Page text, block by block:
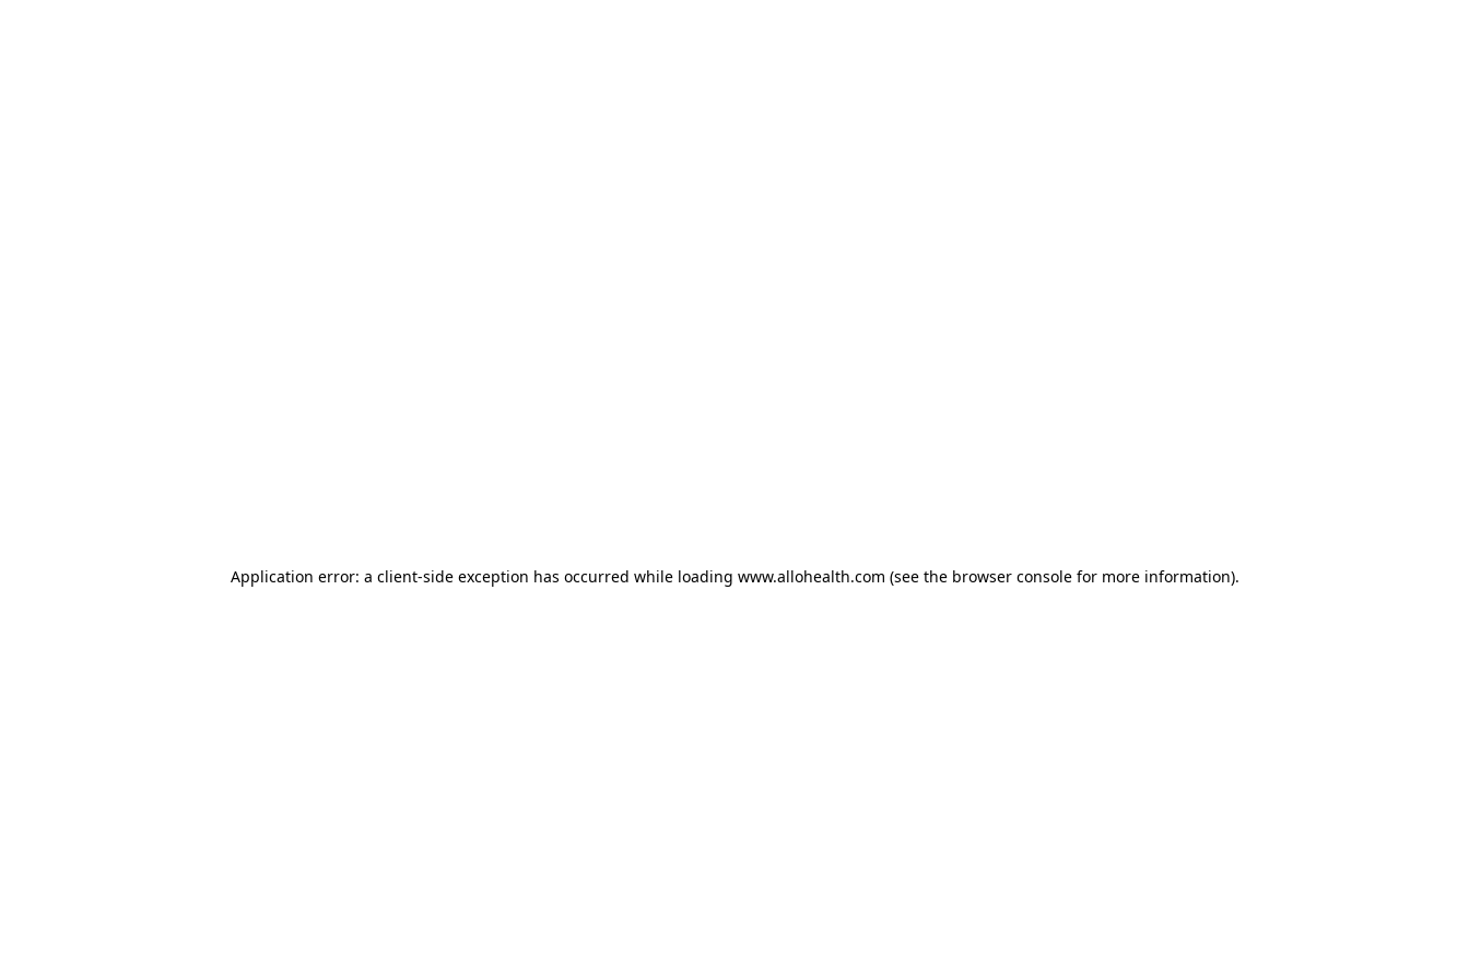
Application error: a client-side exception has occurred while loading www.allohealth.com (see the browser consolefor more information).